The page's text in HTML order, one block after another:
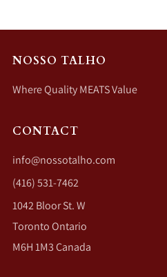
NOSSO TALHO
Where Quality MEATS Value
CONTACT
info@nossotalho.com
(416) 531-7462
1042 Bloor St. W
Toronto Ontario
M6H 1M3 Canada